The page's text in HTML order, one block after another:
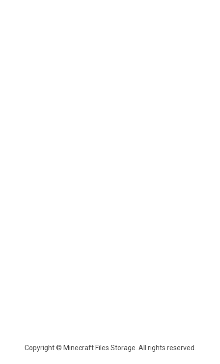
Copyright © Minecraft Files Storage. All rights reserved.